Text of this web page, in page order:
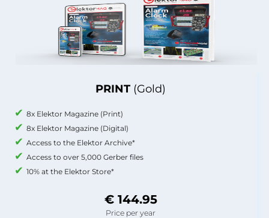
PRINT (Gold)
8x Elektor Magazine (Print)
8x Elektor Magazine (Digital)
Access to the Elektor Archive*
Access to over 5,000 Gerber files
10% at the Elektor Store*
€ 144.95
Price per year